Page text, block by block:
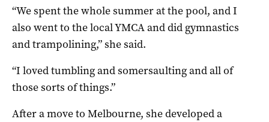
“We spent the whole summer at the pool, and I
also went to the local YMCA and did gymnastics
and trampolining,” she said.
“I loved tumbling and somersaulting and all of
those sorts of things.”
After a move to Melbourne, she developed a